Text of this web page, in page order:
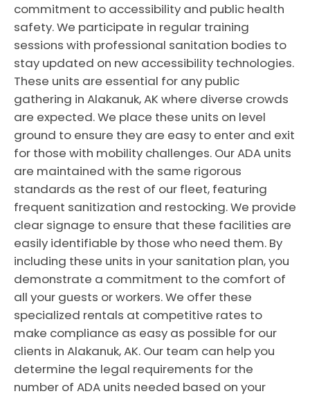
commitment to accessibility and public health
safety. We participate in regular training
sessions with professional sanitation bodies to
stay updated on new accessibility technologies.
These units are essential for any public
gathering in Alakanuk, AK where diverse crowds
are expected. We place these units on level
ground to ensure they are easy to enter and exit
for those with mobility challenges. Our ADA units
are maintained with the same rigorous
standards as the rest of our fleet, featuring
frequent sanitization and restocking. We provide
clear signage to ensure that these facilities are
easily identifiable by those who need them. By
including these units in your sanitation plan, you
demonstrate a commitment to the comfort of
all your guests or workers. We offer these
specialized rentals at competitive rates to
make compliance as easy as possible for our
clients in Alakanuk, AK. Our team can help you
determine the legal requirements for the
number of ADA units needed based on your